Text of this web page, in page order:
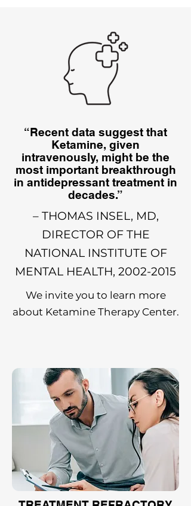
“Recent data suggest that
Ketamine, given
intravenously, might be the
most important breakthrough
in antidepressant treatment in
decades.”
– THOMAS INSEL, MD,
DIRECTOR OF THE
NATIONAL INSTITUTE OF
MENTAL HEALTH, 2002-2015
We invite you to learn more
about Ketamine Therapy Center.